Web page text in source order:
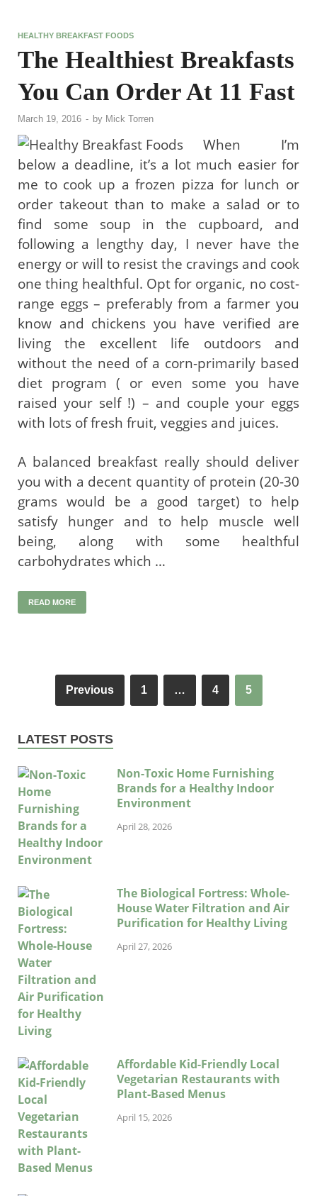
HEALTHY BREAKFAST FOODS
The Healthiest Breakfasts
You Can Order At 11 Fast
March 19, 2016 - by Mick Torren
When I’m
below a deadline, it’s a lot much easier for
me to cook up a frozen pizza for lunch or
order takeout than to make a salad or to
find some soup in the cupboard, and
following a lengthy day, I never have the
energy or will to resist the cravings and cook
one thing healthful. Opt for organic, no cost-
range eggs – preferably from a farmer you
know and chickens you have verified are
living the excellent life outdoors and
without the need of a corn-primarily based
diet program ( or even some you have
raised your self !) – and couple your eggs
with lots of fresh fruit, veggies and juices.
A balanced breakfast really should deliver
you with a decent quantity of protein (20-30
grams would be a good target) to help
satisfy hunger and to help muscle well
being, along with some healthful
carbohydrates which …
READ MORE
Previous 1 … 4 5
LATEST POSTS
Non-Toxic Home Furnishing
Brands for a Healthy Indoor
Environment
April 28, 2026
The Biological Fortress: Whole-
House Water Filtration and Air
Purification for Healthy Living
April 27, 2026
Affordable Kid-Friendly Local
Vegetarian Restaurants with
Plant-Based Menus
April 15, 2026